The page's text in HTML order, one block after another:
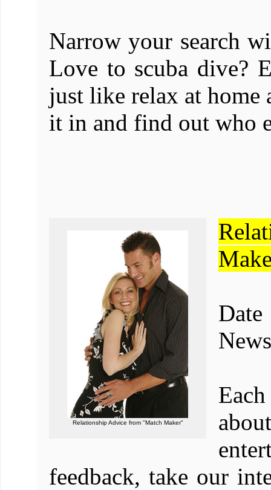
Narrow your search
Love to scuba dive?
just like relax at home
it in and find out who
Relationship Advice from "Match Maker"
feedback, take our